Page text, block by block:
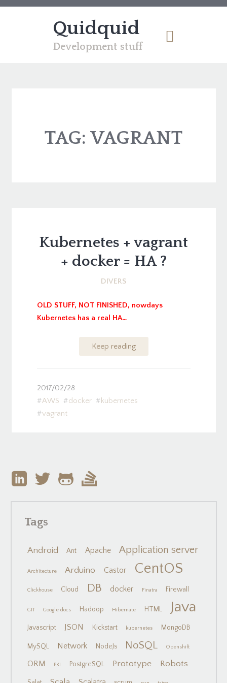
Quidquid
Development stuff
TAG: VAGRANT
Kubernetes + vagrant
+ docker = HA ?
DIVERS
OLD STUFF, NOT FINISHED, nowdays
Kubernetes has a real HA…
Keep reading
2017/02/28
AWS
docker
kubernetes
vagrant
Tags
Android Ant Apache Application server
Architecture Arduino Castor CentOS
Clickhouse Cloud DB docker Finatra Firewall
GIT Google docs Hadoop Hibernate HTML Java
Javascript JSON Kickstart kubernetes MongoDB
MySQL Network NodeJs NoSQL Openshift
ORM PKI PostgreSQL Prototype Robots